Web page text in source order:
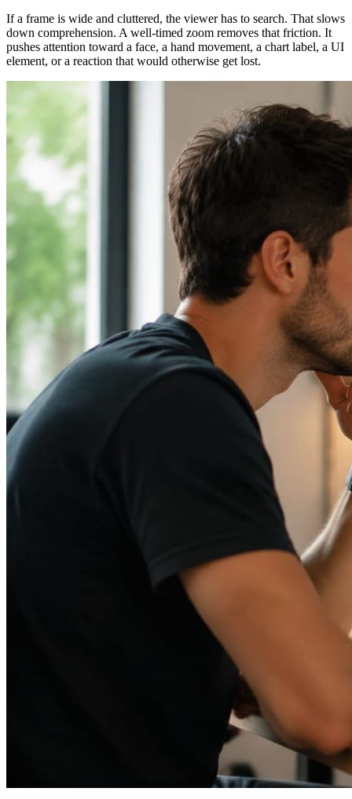
If a frame is wide and cluttered, the viewer has to search. That slows
down comprehension. A well-timed zoom removes that friction. It
pushes attention toward a face, a hand movement, a chart label, a UI
element, or a reaction that would otherwise get lost.